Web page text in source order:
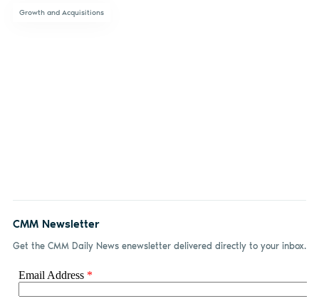
Growth and Acquisitions
CMM Newsletter
Get the CMM Daily News enewsletter delivered directly to your inbox.